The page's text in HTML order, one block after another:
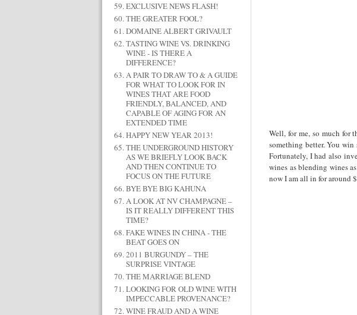
EXCLUSIVE NEWS FLASH!
THE GREATER FOOL?
DOMAINE ALBERT GRIVAULT
TASTING WINE VS. DRINKING
WINE - IS THERE A
DIFFERENCE?
A PAIR TO DRAW TO & A GUIDE
FOR WHAT TO LOOK FOR IN
WINES THAT ARE FOOD
FRIENDLY, BALANCED, AND
CAPABLE OF AGING FOR AN
EXTENDED TIME
HAPPY NEW YEAR 2013!
THE UNDERGROUND HISTORY
AS WE BRIEFLY LOOK BACK
AND THEN CONTINUE TO
FOCUS ON THE FUTURE
BYE BYE BIG KAHUNA
A LOOK AT NV CHAMPAGNE –
IS IT REALLY DIFFERENT THIS
TIME?
FAKE WINES IN CHINA - THE
BEAT GOES ON
2011 BURGUNDY – THE
SURPRISE VINTAGE
THE MARRIAGE BLEND
LOOKING FOR OLD WINE WITH
IMPECCABLE PROVENANCE?
WINE FRAUD AND A WINE
Well, for me, so much for
something better. You
Fortunately, I had also
wines as blending wines
now I am all in for around